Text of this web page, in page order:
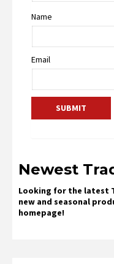
Name
Email
Newest
Looking for the latest
new and seasonal
homepage!